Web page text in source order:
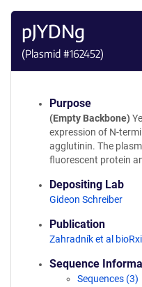
pJYDNg
(Plasmid #162452)
Purpose
(Empty Backbone)
expression of N-
agglutinin. The
fluorescent protein
Depositing Lab
Gideon Schreiber
Publication
Zahradník et al
Sequence
Sequences (3)